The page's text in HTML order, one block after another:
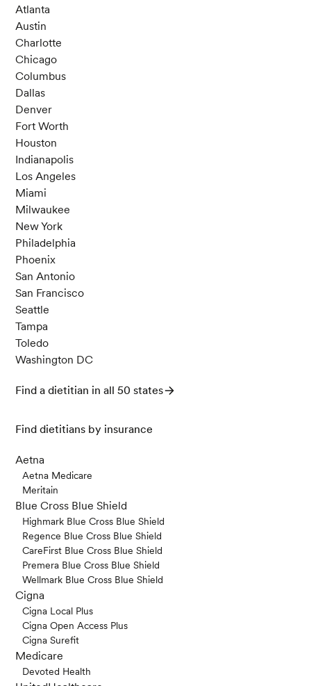
Atlanta
Austin
Charlotte
Chicago
Columbus
Dallas
Denver
Fort Worth
Houston
Indianapolis
Los Angeles
Miami
Milwaukee
New York
Philadelphia
Phoenix
San Antonio
San Francisco
Seattle
Tampa
Toledo
Washington DC
Find a dietitian in all 50 states
Find dietitians by insurance
Aetna
Aetna Medicare
Meritain
Blue Cross Blue Shield
Highmark Blue Cross Blue Shield
Regence Blue Cross Blue Shield
CareFirst Blue Cross Blue Shield
Premera Blue Cross Blue Shield
Wellmark Blue Cross Blue Shield
Cigna
Cigna Local Plus
Cigna Open Access Plus
Cigna Surefit
Medicare
Devoted Health